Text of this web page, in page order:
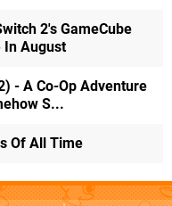
2's GameCube
In August
- A Co-Op Adventure
S...
Of All Time